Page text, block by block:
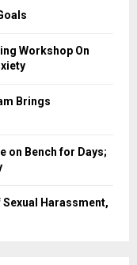
Workshop On
Brings
on Bench for Days;
Harassment,